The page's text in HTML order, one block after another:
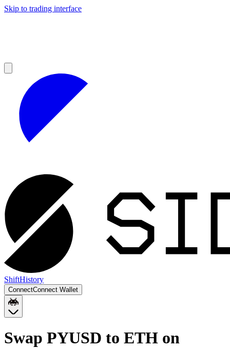
Skip to trading interface
ShiftHistory
ConnectConnect Wallet
Swap PYUSD to ETH on